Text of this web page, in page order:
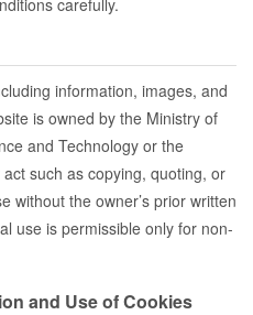
carefully.
information, images, and
is owned by the Ministry of
and Technology or the
such as copying, quoting, or
without the owner’s prior written
use is permissible only for non-
and Use of Cookies